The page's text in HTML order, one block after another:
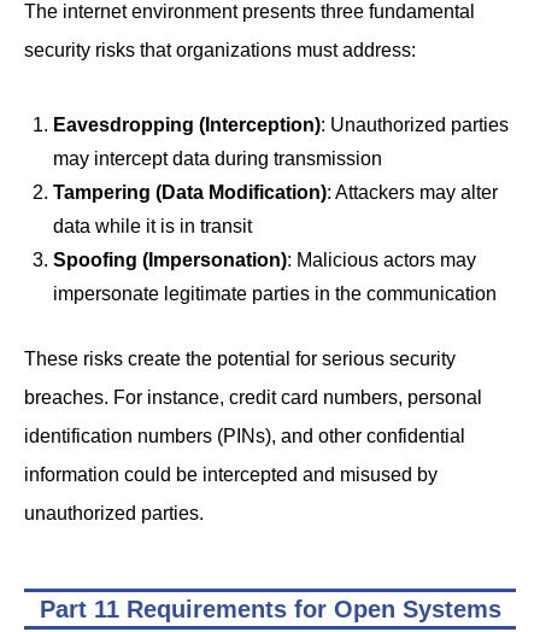
The internet environment presents three fundamental
security risks that organizations must address:
Eavesdropping (Interception): Unauthorized parties
may intercept data during transmission
Tampering (Data Modification): Attackers may alter
data while it is in transit
Spoofing (Impersonation): Malicious actors may
impersonate legitimate parties in the communication
These risks create the potential for serious security
breaches. For instance, credit card numbers, personal
identification numbers (PINs), and other confidential
information could be intercepted and misused by
unauthorized parties.
Part 11 Requirements for Open Systems